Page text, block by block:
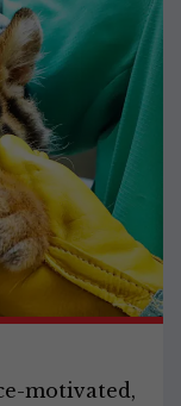
motivated,